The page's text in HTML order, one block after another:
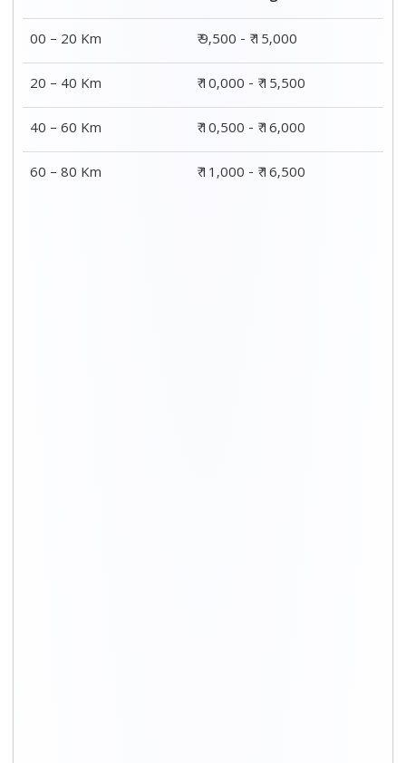
00 – 20 Km
₹ 9,500 - ₹ 15,000
20 – 40 Km
₹ 10,000 - ₹ 15,500
40 – 60 Km
₹ 10,500 - ₹ 16,000
60 – 80 Km
₹ 11,000 - ₹ 16,500